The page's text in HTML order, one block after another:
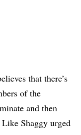
that there’s
of the
and then
Like Shaggy urged